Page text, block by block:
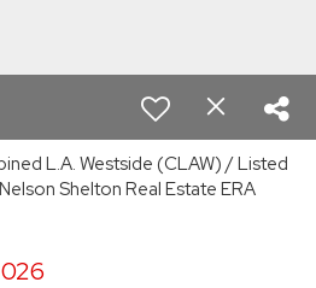
L.A. Westside (CLAW) / Listed
Shelton Real Estate ERA